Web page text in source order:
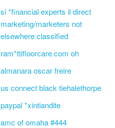
si *financial experts il direct
marketing/marketers not
elsewhere classified
ram*ttifloorcare.com oh
almanara oscar freire
us connect black tiehalethorpe
paypal *xintiandite
amc of omaha #444